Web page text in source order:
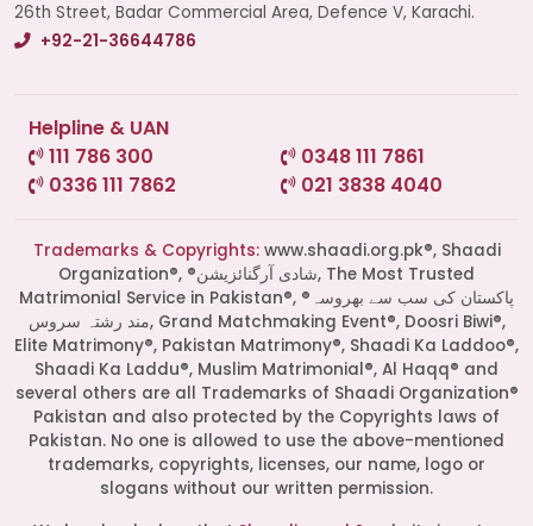
Start a Conversation
Click the WhatsApp icon next to
your preferred consultant to start a
26th Street, Badar Commercial Area, Defence V, Karachi.
+92-21-36644786
Helpline & UAN
111 786 300
0348 111 7861
0336 111 7862
021 3838 4040
Trademarks & Copyrights:www.shaadi.org.pk®, Shaadi
Organization®, ®شادی آرگنائزیشن, The Most Trusted
Matrimonial Service in Pakistan®, ®پاکستان کی سب سے بھروسہ
مند رشتہ سروس, Grand Matchmaking Event®, Doosri Biwi®,
Elite Matrimony®, Pakistan Matrimony®, Shaadi Ka Laddoo®,
Shaadi Ka Laddu®, Muslim Matrimonial®, Al Haqq® and
several others are all Trademarks of Shaadi Organization®
Pakistan and also protected by the Copyrights laws of
Pakistan. No one is allowed to use the above-mentioned
trademarks, copyrights, licenses, our name, logo or
slogans without our written permission.